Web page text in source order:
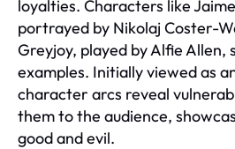
loyalties. Characters like
portrayed by Nikolaj Coster-
Greyjoy, played by Alfie Allen,
examples. Initially viewed as
character arcs reveal
them to the audience,
good and evil.